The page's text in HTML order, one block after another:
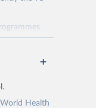
and
through
made
Political
Health